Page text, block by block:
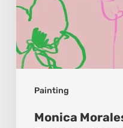
Painting
Monica